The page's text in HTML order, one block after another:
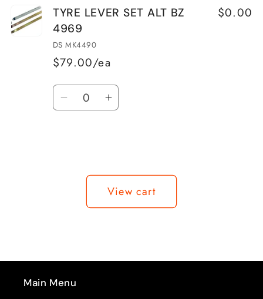
TYRE LEVER SET ALT BZ
4969
DS MK4490
$79.00/ea
$0.00
Quantity
Decrease
SET
Increase
SET
ALT
BZ
View cart
Main Menu